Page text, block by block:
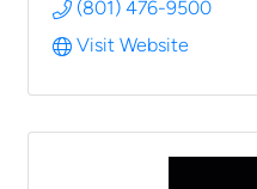
(801) 476-9500
Visit Website